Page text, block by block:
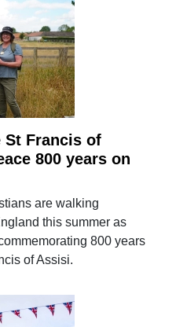
St Francis of
800 years on
are walking
this summer as
800 years
of Assisi.